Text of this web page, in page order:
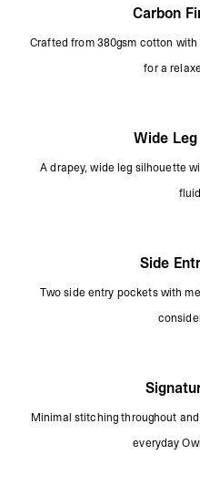
Carbon
Crafted from 380gsm cotton
for a
Wide
A drapey, wide leg silhouette
Side
Two side entry pockets with
Minimal stitching throughout
everyday